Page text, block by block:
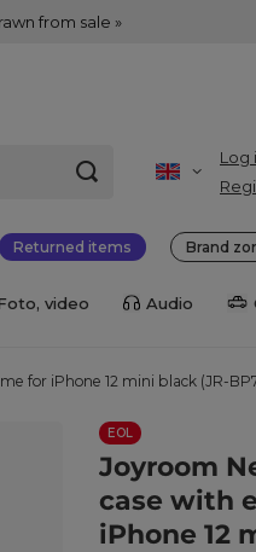
from sale »
Log
Returned items Brand
video Audio
for iPhone 12 mini black (JR-
EOL
Joyroom
case with
iPhone 12